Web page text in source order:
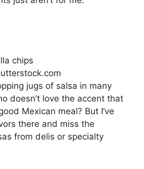
jugs of salsa in many
doesn’t love the accent that
Mexican meal? But I’ve
there and miss the
from delis or specialty